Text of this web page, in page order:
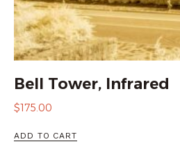
Bell Tower, Infrared
$175.00
ADD TO CART